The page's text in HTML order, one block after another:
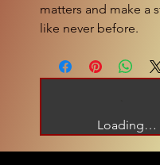
matters and make a
like never before.
Loading…